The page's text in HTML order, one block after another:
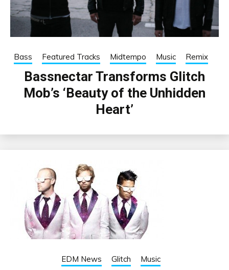
Bass Featured Tracks Midtempo Music Remix
Bassnectar Transforms Glitch
Mob’s ‘Beauty of the Unhidden
Heart’
EDM News Glitch Music